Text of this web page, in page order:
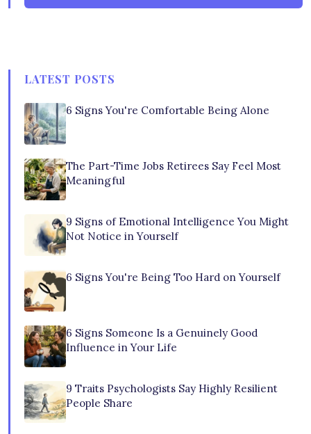
LATEST POSTS
6 Signs You're Comfortable Being Alone
The Part-Time Jobs Retirees Say Feel Most
Meaningful
9 Signs of Emotional Intelligence You Might
Not Notice in Yourself
6 Signs You're Being Too Hard on Yourself
6 Signs Someone Is a Genuinely Good
Influence in Your Life
9 Traits Psychologists Say Highly Resilient
People Share